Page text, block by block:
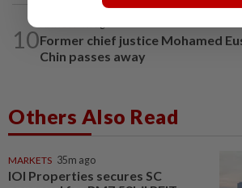
10Former chief justice Mohamed
Chin passes away
Others Also Read
MARKETS 35m ago
IOI Properties secures SC